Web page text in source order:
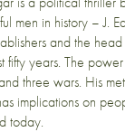
men in history – J.
and the
fifty years. The
three wars. His
implications on
today.